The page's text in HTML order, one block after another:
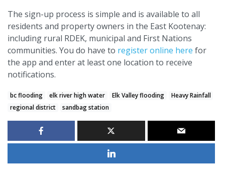
The sign-up process is simple and is available to all
residents and property owners in the East Kootenay:
including rural RDEK, municipal and First Nations
communities. You do have to register online here for
the app and enter at least one location to receive
notifications.
bc flooding elk river high water Elk Valley flooding
Heavy Rainfall
regional district
sandbag station